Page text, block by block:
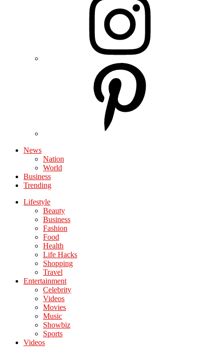
News
Nation
World
Business
Trending
Lifestyle
Beauty
Business
Fashion
Food
Health
Life Hacks
Shopping
Travel
Entertainment
Celebrity
Videos
Movies
Music
Showbiz
Sports
Videos